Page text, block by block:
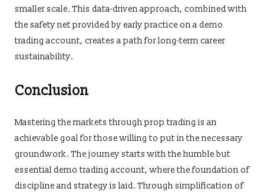
smaller scale. This data-driven approach, combined with
the safety net provided by early practice on a demo
trading account, creates a path for long-term career
sustainability.
Conclusion
Mastering the markets through prop trading is an
achievable goal for those willing to put in the necessary
groundwork. The journey starts with the humble but
essential demo trading account, where the foundation of
discipline and strategy is laid. Through simplification of